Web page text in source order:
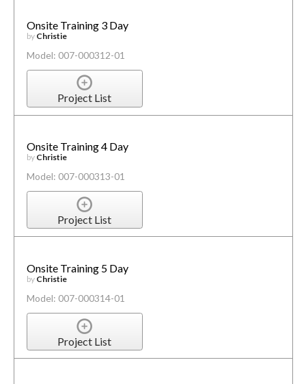
Onsite Training 3 Day
by Christie
Model: 007-000312-01
Project List
Onsite Training 4 Day
by Christie
Model: 007-000313-01
Project List
Onsite Training 5 Day
by Christie
Model: 007-000314-01
Project List